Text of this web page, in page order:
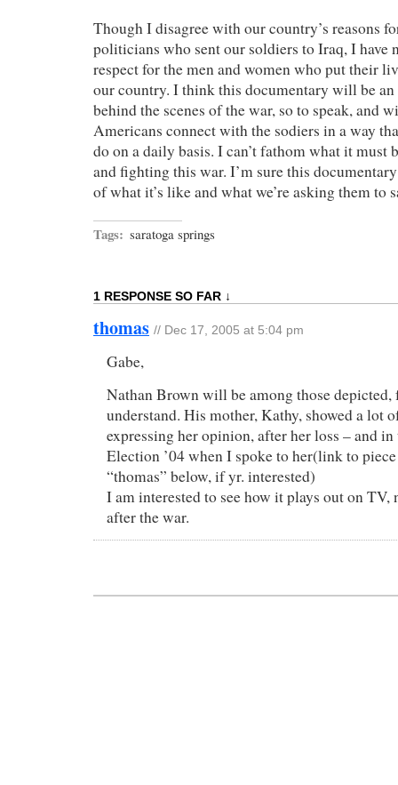
Though I disagree with our country’s reasons
politicians who sent our soldiers to Iraq, I have
respect for the men and women who put their
our country. I think this documentary will be
behind the scenes of the war, so to speak, and
Americans connect with the sodiers in a way
do on a daily basis. I can’t fathom what it must
and fighting this war. I’m sure this
of what it’s like and what we’re asking them to
Tags: saratoga springs
1 RESPONSE SO FAR ↓
thomas // Dec 17, 2005 at 5:04 pm
Gabe,
Nathan Brown will be among those
understand. His mother, Kathy, showed a lot
expressing her opinion, after her loss – and
Election ’04 when I spoke to her(link to
“thomas” below, if yr. interested)
I am interested to see how it plays out on TV,
after the war.